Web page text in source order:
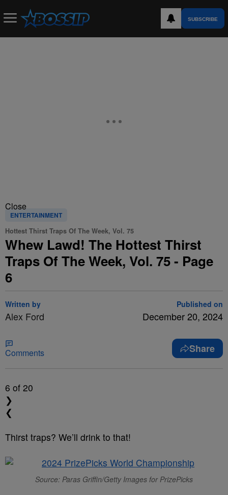
SUBSCRIBE
Close
ENTERTAINMENT
Hottest Thirst Traps Of The Week, Vol. 75
Whew Lawd! The Hottest Thirst
Traps Of The Week, Vol. 75 - Page
6
Written by
Alex Ford
Published on
December 20, 2024
Comments Share
6 of 20
❯
❮
Thirst traps? We’ll drink to that!
Source: Paras Griffin/Getty Images for PrizePicks